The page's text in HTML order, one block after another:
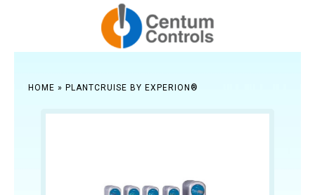
HOME » PLANTCRUISE BY EXPERION®